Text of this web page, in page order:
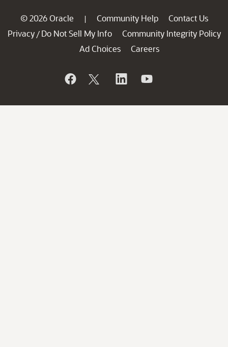
© 2026 Oracle | Community Help
Contact Us
Privacy / Do Not Sell My Info
Community Integrity Policy
Ad Choices
Careers